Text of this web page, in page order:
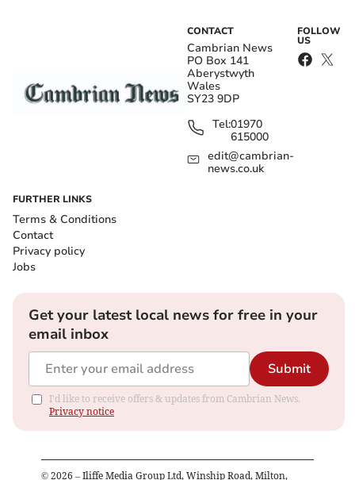
CONTACT
Cambrian News
PO Box 141
Aberystwyth
Wales
SY23 9DP
Tel:01970
615000
edit@cambrian-
news.co.uk
FOLLOW
US
FURTHER LINKS
Terms & Conditions
Contact
Privacy policy
Jobs
Get your latest local news for free in your
email inbox
Submit
I'd like to receive offers & updates from Cambrian News.
Privacy notice
© 2026 – Iliffe Media Group Ltd, Winship Road, Milton,